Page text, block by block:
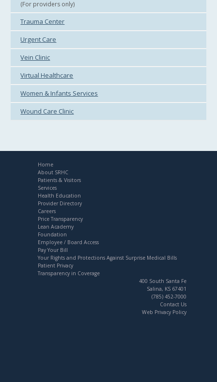
(For providers only)
Trauma Center
Urgent Care
Vein Clinic
Virtual Healthcare
Women & Infants Services
Wound Care Clinic
Home
About SRHC
Patients & Visitors
Services
Health Education
Provider Directory
Careers
Price Transparency
Lean Academy
Foundation
Employee / Board Access
Pay Your Bill
Your Rights and Protections Against Surprise Medical Bills
Patient Privacy
Transparency in Coverage
400 South Santa Fe
Salina, KS 67401
(785) 452-7000
Contact Us
Web Privacy Policy